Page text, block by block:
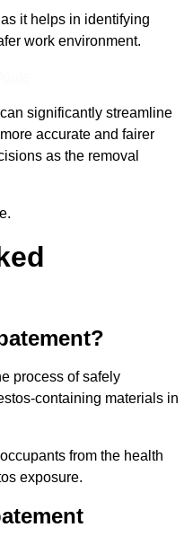
it helps in identifying
work environment.
significantly streamline
accurate and fairer
as the removal
process of safely
containing materials in
from the health
exposure.